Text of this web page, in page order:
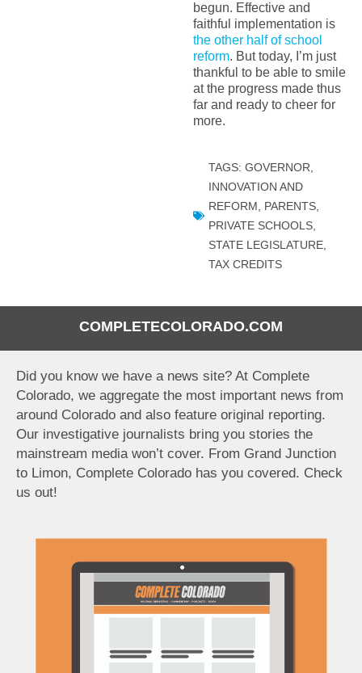
COMPLETECOLORADO.COM
Did you know we have a news site? At Complete
Colorado, we aggregate the most important news from
around Colorado and also feature original reporting.
Our investigative journalists bring you stories the
mainstream media won’t cover. From Grand Junction
to Limon, Complete Colorado has you covered. Check
us out!
begun. Effective and
faithful implementation is
the other half of school
reform. But today, I’m just
thankful to be able to smile
at the progress made thus
far and ready to cheer for
more.
TAGS: GOVERNOR
INNOVATION AND
REFORM
PARENTS,
PRIVATE SCHOOLS,
STATE LEGISLATURE,
TAX CREDITS